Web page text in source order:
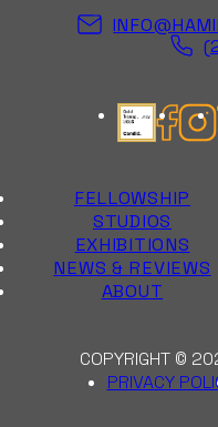
Candid
FELLOWSHIP
STUDIOS
EXHIBITIONS
NEWS & REVIEWS
ABOUT
COPYRIGHT ©
PRIVACY